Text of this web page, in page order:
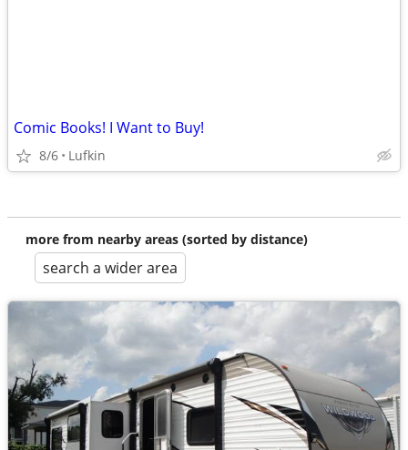
Comic Books! I Want to Buy!
8/6 Lufkin
more from nearby areas (sorted by distance)
search a wider area